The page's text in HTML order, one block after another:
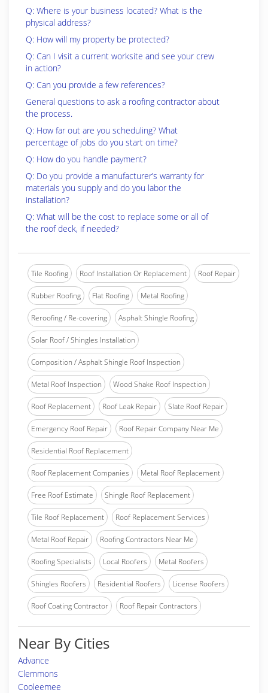
Q: Where is your business located? What is the
physical address?
Q: How will my property be protected?
Q: Can I visit a current worksite and see your crew
in action?
Q: Can you provide a few references?
General questions to ask a roofing contractor about
the process.
Q: How far out are you scheduling? What
percentage of jobs do you start on time?
Q: How do you handle payment?
Q: Do you provide a manufacturer’s warranty for
materials you supply and do you labor the
installation?
Q: What will be the cost to replace some or all of
the roof deck, if needed?
Tile Roofing Roof Installation Or Replacement Roof Repair
Rubber Roofing Flat Roofing Metal Roofing
Reroofing / Re-covering Asphalt Shingle Roofing
Solar Roof / Shingles Installation
Composition / Asphalt Shingle Roof Inspection
Metal Roof Inspection Wood Shake Roof Inspection
Roof Replacement Roof Leak Repair Slate Roof Repair
Emergency Roof Repair Roof Repair Company Near Me
Residential Roof Replacement
Roof Replacement Companies Metal Roof Replacement
Free Roof Estimate Shingle Roof Replacement
Tile Roof Replacement Roof Replacement Services
Metal Roof Repair Roofing Contractors Near Me
Roofing Specialists Local Roofers Metal Roofers
Shingles Roofers Residential Roofers License Roofers
Roof Coating Contractor Roof Repair Contractors
Near By Cities
Advance
Clemmons
Cooleemee